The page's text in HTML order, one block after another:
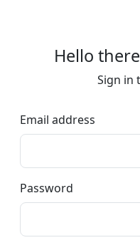
Hello
Sign in
Email address
Password